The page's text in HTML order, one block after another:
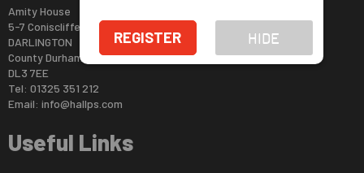
REGISTER HIDE
Amity House
5-7 Coniscliffe Road
DARLINGTON
County Durham
DL3 7EE
Tel: 01325 351 212
Email: info@hallps.com
Useful Links